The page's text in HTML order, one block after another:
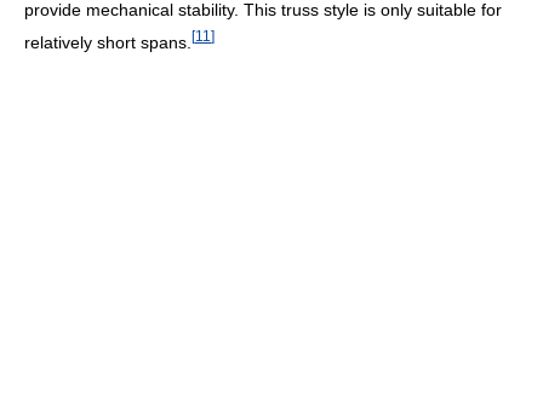
provide mechanical stability. This truss style is only suitable for
relatively short spans. [11 ]